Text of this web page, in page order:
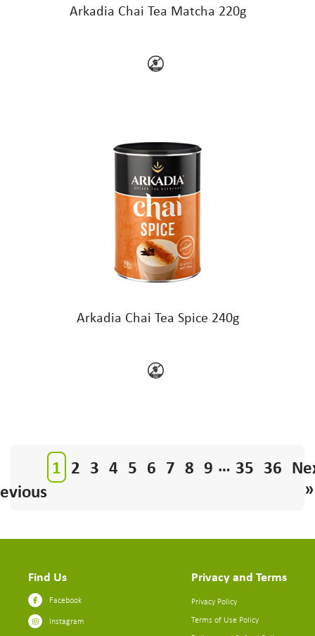
Arkadia Chai Tea Matcha 220g
Arkadia Chai Tea Spice 240g
1 2 3 4 5 6 7 8 9 … 35 36
»
Find Us
Facebook
Instagram
Privacy and Terms
Privacy Policy
Terms of Use Policy